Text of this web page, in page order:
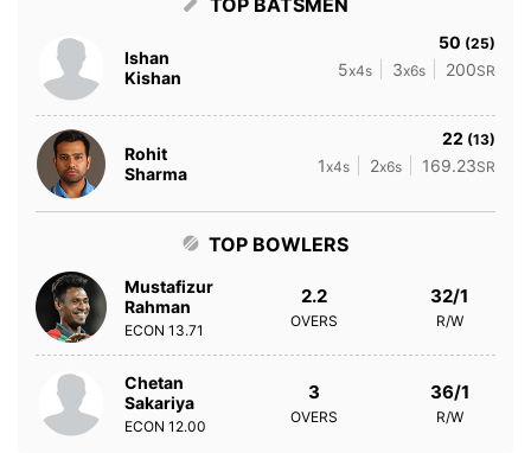
TOP BATSMEN
Ishan
Kishan
50 (25)
5x4s 3x6s 200SR
Rohit
Sharma
22 (13)
1x4s 2x6s 169.23SR
TOP BOWLERS
Mustafizur
Rahman
ECON 13.71
2.2
OVERS
32/1
R/W
Chetan
Sakariya
ECON 12.00
3
OVERS
36/1
R/W